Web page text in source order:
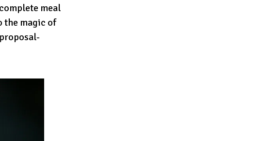
meal
the magic of